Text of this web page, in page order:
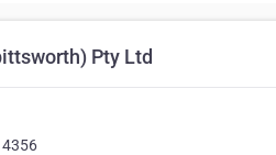
Pty Ltd
4356